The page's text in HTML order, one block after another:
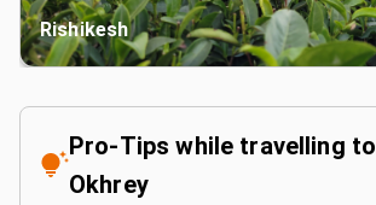
Rishikesh
Pro-Tips while travelling to
Okhrey